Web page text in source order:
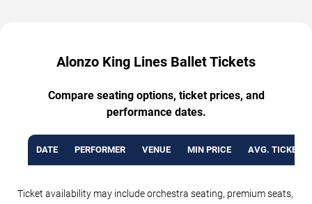
Alonzo King Lines Ballet Tickets
Compare seating options, ticket prices, and
performance dates.
DATE PERFORMER VENUE MIN PRICE AVG. TICKET
Ticket availability may include orchestra seating, premium seats,